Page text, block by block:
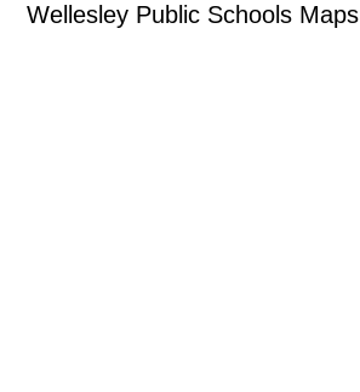
Wellesley Public Schools Maps